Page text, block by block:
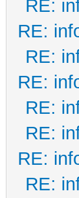
RE:
RE:
RE:
RE:
RE:
RE:
RE:
RE: